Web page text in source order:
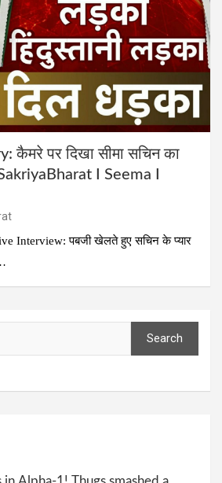
कैमरे पर दिखा सीमा सचिन का
I Seema I
Interview: पबजी खेलते हुए सचिन के प्यार
Search